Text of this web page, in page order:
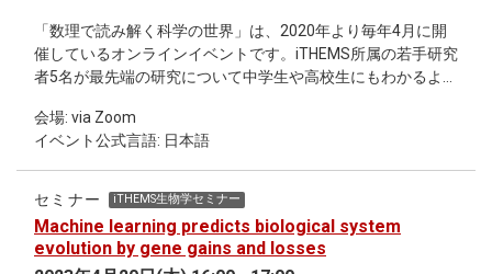
「数理で読み解く科学の世界」は、2020年より毎年4月に開
催しているオンラインイベントです。iTHEMS所属の若手研究
者5名が最先端の研究について中学生や高校生にもわかるよう
メントを受け付ける時間も設けています。 詳細、参加お申し
込みは、関連リンクをご覧ください。 日時：2023年4月22日
（土）10:00〜16:30 場所：Web会議サービス「Zoom」（申
込者に事前に招待URLをお伝えいたします） 参加費：無料
なたでもご参加いただけます） 主催：iTHEMS 共催（企画・
運営・宣伝）：アカデミスト株式会社 講演者および発表タイ
会場: via Zoom
イベント公式言語: 日本語
セミナー iTHEMS生物学セミナー
Machine learning predicts biological system
evolution by gene gains and losses